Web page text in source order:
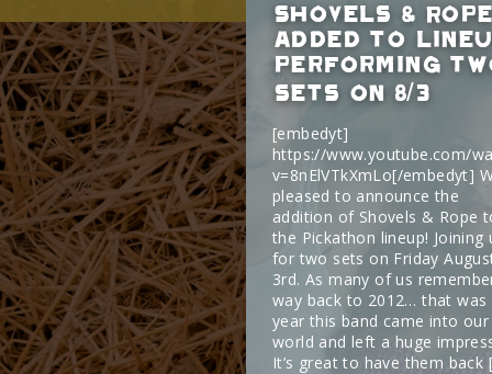
Shovels & Rope
added to
performing
sets on 8/3
[embedyt]
https://www.youtube.com/
v=8nElVTkXmLo[/embedyt]
pleased to announce the
addition of Shovels & Rope
the Pickathon lineup! Joining
for two sets on Friday
3rd. As many of us
way back to 2012… that was
year this band came into our
world and left a huge
It’s great to have them back